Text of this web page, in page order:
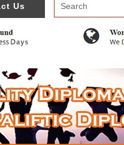
Us